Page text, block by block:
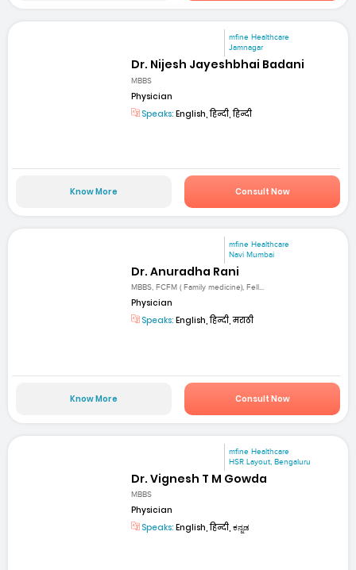
mfine Healthcare
Jamnagar
Dr. Nijesh Jayeshbhai Badani
MBBS
Physician
Speaks: English, हिन्दी, हिन्दी
Know More Consult Now
mfine Healthcare
Navi Mumbai
Dr. Anuradha Rani
MBBS, FCFM ( Family medicine), Fell...
Physician
Speaks: English, हिन्दी, मराठी
Know More Consult Now
mfine Healthcare
HSR Layout, Bengaluru
Dr. Vignesh T M Gowda
MBBS
Physician
Speaks: English, हिन्दी, ಕನ್ನಡ